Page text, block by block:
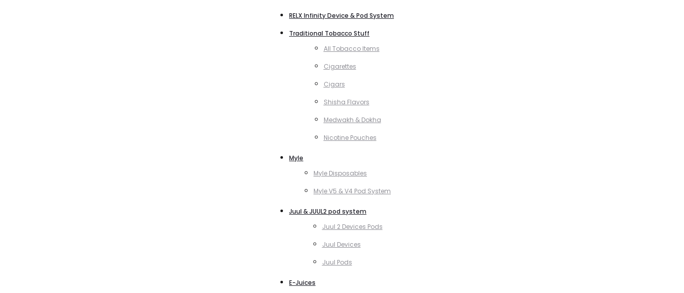
RELX Infinity Device & Pod System
Traditional Tobacco Stuff
All Tobacco Items
Cigarettes
Cigars
Shisha Flavors
Medwakh & Dokha
Nicotine Pouches
Myle
Myle Disposables
Myle V5 & V4 Pod System
Juul & JUUL2 pod system
Juul 2 Devices Pods
Juul Devices
Juul Pods
E-Juices